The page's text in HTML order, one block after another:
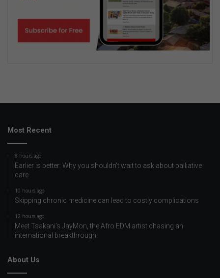
Most Recent
8 hours ago
Earlier is better: Why you shouldn’t wait to ask about palliative
care
10 hours ago
Skipping chronic medicine can lead to costly complications
12 hours ago
Meet Tsakani’s JayMon, the Afro EDM artist chasing an
international breakthrough
About Us